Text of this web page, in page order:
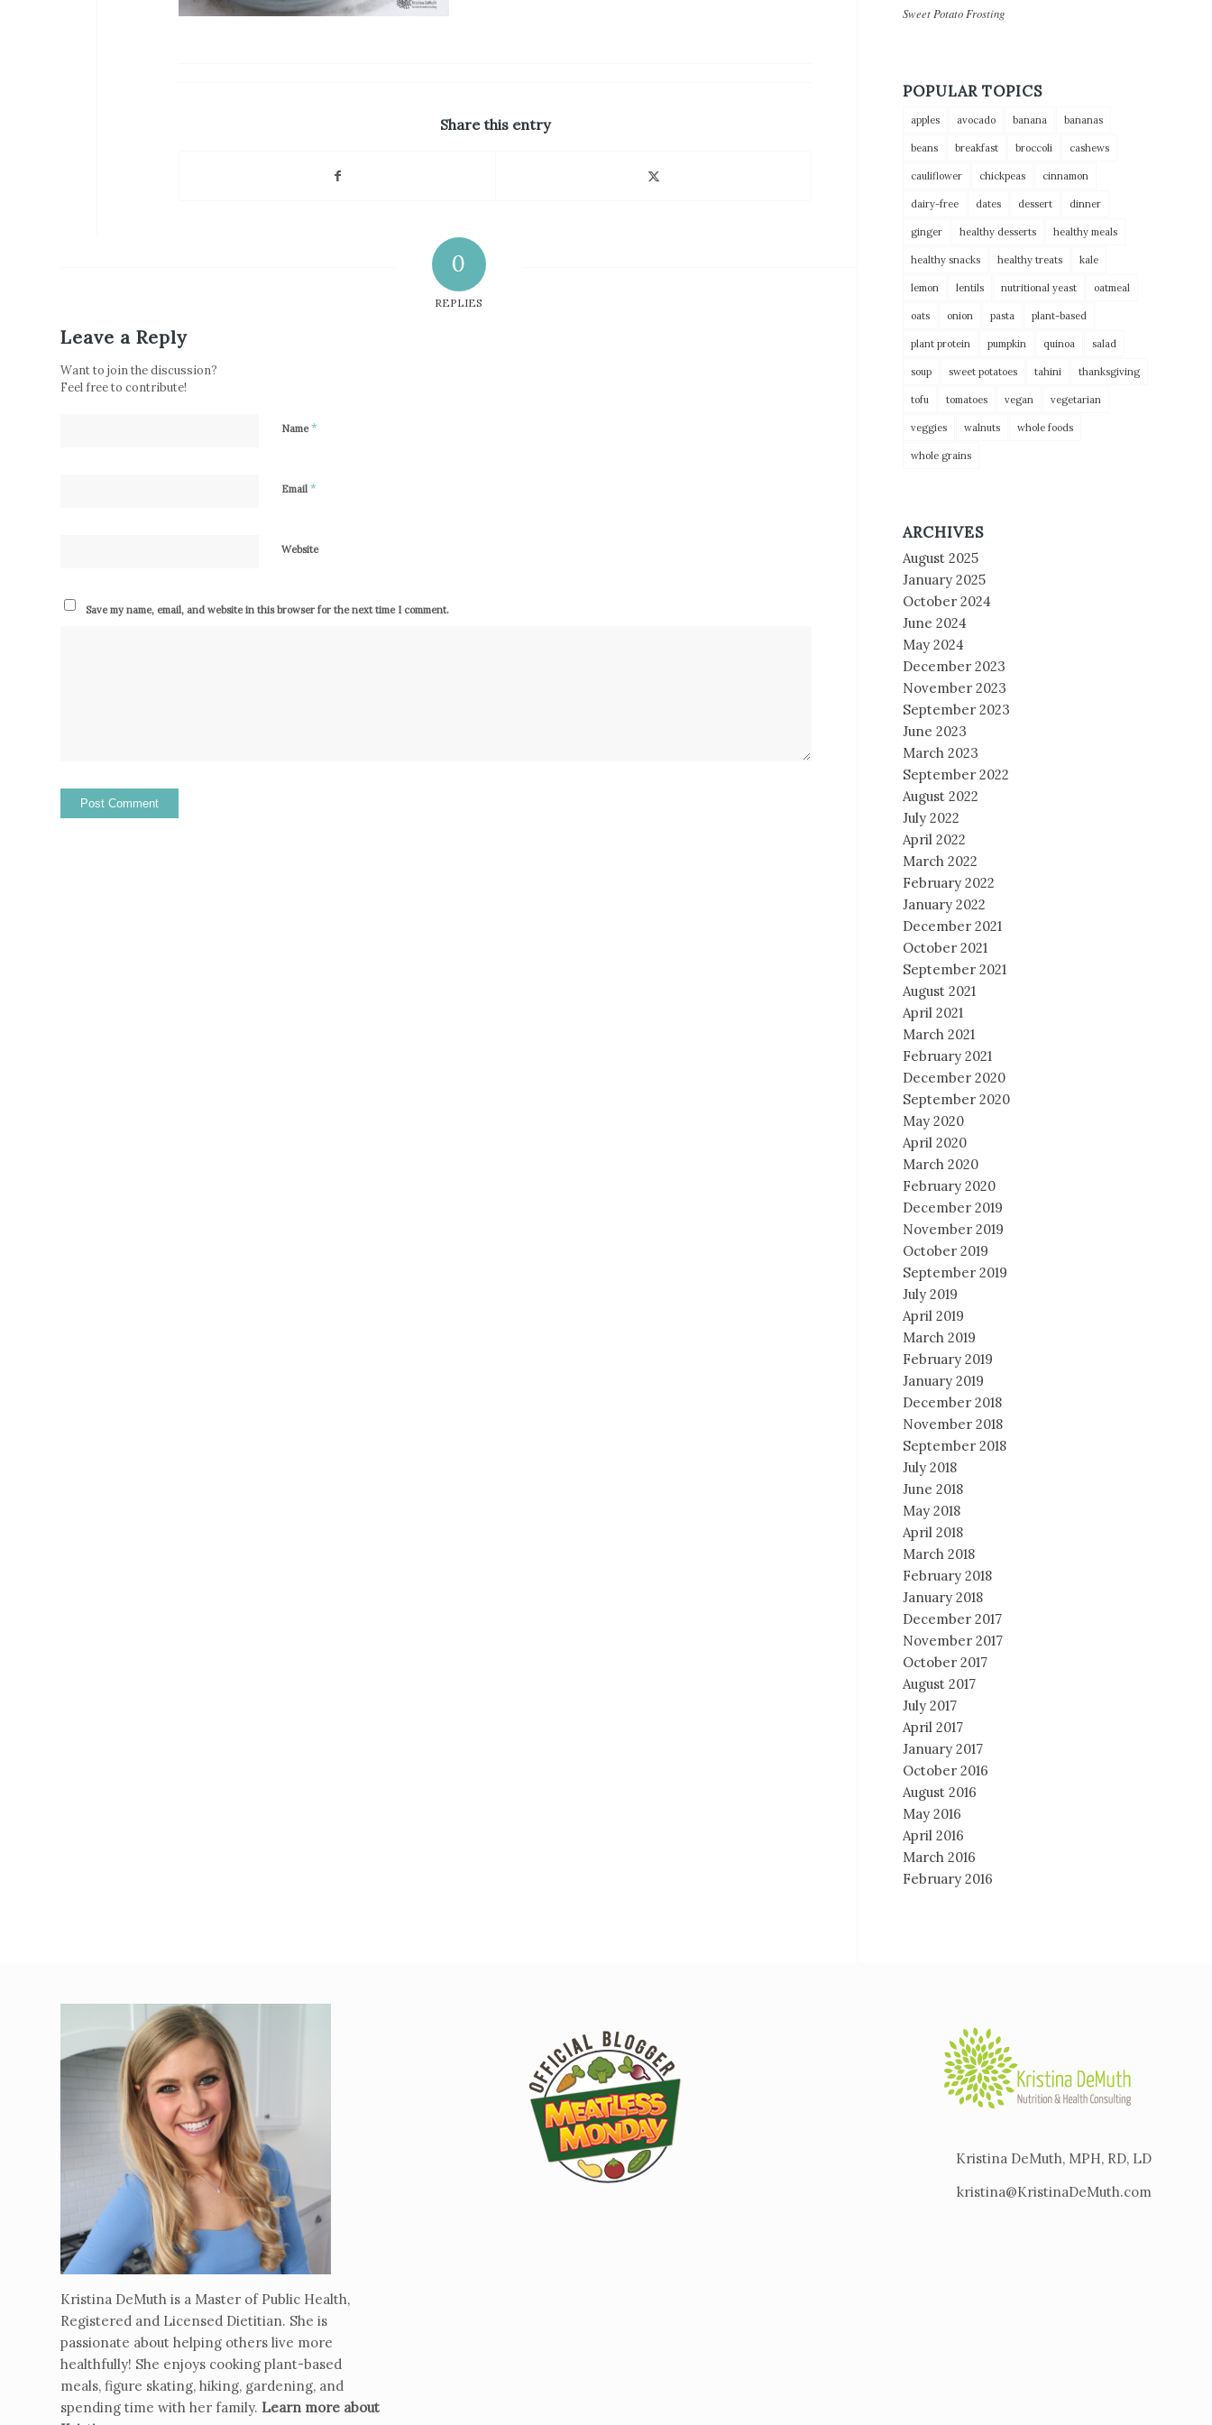
Share this entry
0
REPLIES
Leave a Reply
Want to join the discussion?
Feel free to contribute!
Name*
Email *
Website
Save my name, email, and website in this browser for the next time I comment.
Sweet Potato Frosting
POPULAR TOPICS
apples avocado banana bananas
beans breakfast broccoli cashews
cauliflower chickpeas cinnamon
dairy-free dates dessert dinner
ginger healthy desserts healthy meals
healthy snacks healthy treats kale
lemon lentils nutritional yeast oatmeal
oats onion pasta plant-based
plant protein pumpkin quinoa salad
soup sweet potatoes tahini thanksgiving
tofu tomatoes vegan vegetarian
veggies walnuts whole foods
whole grains
ARCHIVES
August 2025
January 2025
October 2024
June 2024
May 2024
December 2023
November 2023
September 2023
June 2023
March 2023
September 2022
August 2022
July 2022
April 2022
March 2022
February 2022
January 2022
December 2021
October 2021
September 2021
August 2021
April 2021
March 2021
February 2021
December 2020
September 2020
May 2020
April 2020
March 2020
February 2020
December 2019
November 2019
October 2019
September 2019
July 2019
April 2019
March 2019
February 2019
January 2019
December 2018
November 2018
September 2018
July 2018
June 2018
May 2018
April 2018
March 2018
February 2018
January 2018
December 2017
November 2017
October 2017
August 2017
July 2017
April 2017
January 2017
October 2016
August 2016
May 2016
April 2016
March 2016
February 2016
Kristina DeMuth is a Master of Public Health,
Registered and Licensed Dietitian. She is
passionate about helping others live more
healthfully! She enjoys cooking plant-based
meals, figure skating, hiking, gardening, and
spending time with her family. Learn more about
Kristina DeMuth, MPH, RD, LD
kristina@KristinaDeMuth.com